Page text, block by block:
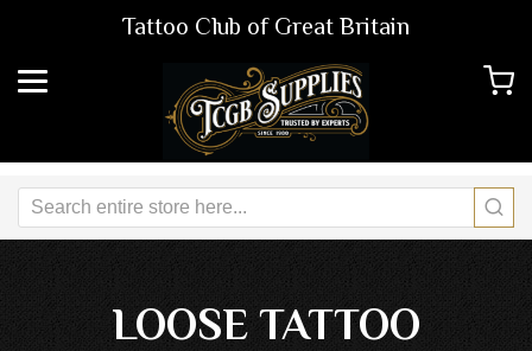
Tattoo Club of Great Britain
LOOSE TATTOO